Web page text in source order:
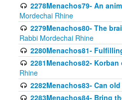
2278Menachos79- An
Mordechai Rhine
2279Menachos80- The
Rabbi Mordechai Rhine
2280Menachos81-
2281Menachos82-
Rhine
2282Menachos83- Can
2283Menachos84- Bring